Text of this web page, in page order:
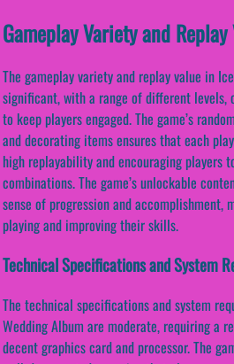
Gameplay Variety and Replay
The gameplay variety and replay value in
significant, with a range of different levels,
to keep players engaged. The game’s
and decorating items ensures that each
high replayability and encouraging players
combinations. The game’s unlockable
sense of progression and accomplishment,
playing and improving their skills.
Technical Specifications and System
The technical specifications and system
Wedding Album are moderate, requiring a
decent graphics card and processor. The